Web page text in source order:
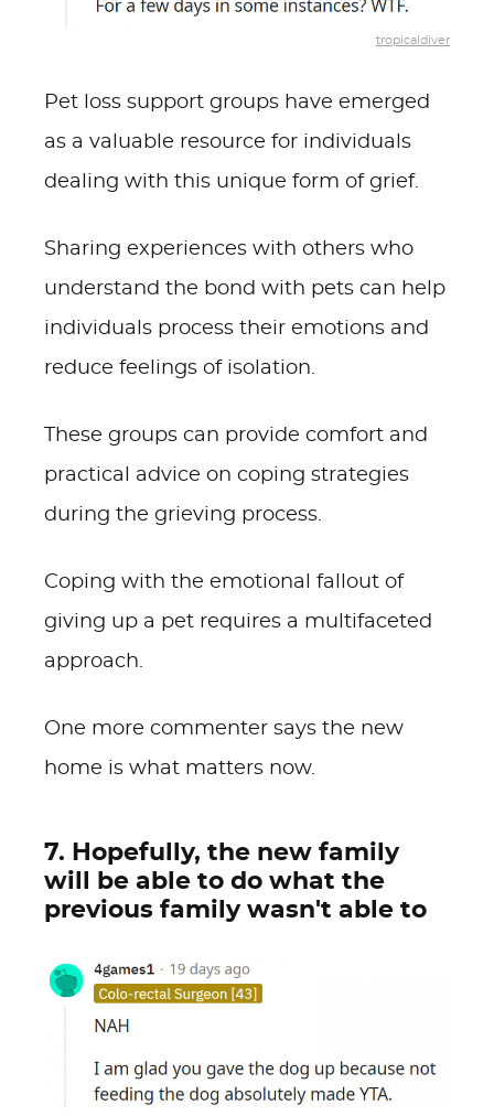
tropicaldiver
Pet loss support groups have emerged
as a valuable resource for individuals
dealing with this unique form of grief.
Sharing experiences with others who
understand the bond with pets can help
individuals process their emotions and
reduce feelings of isolation.
These groups can provide comfort and
practical advice on coping strategies
during the grieving process.
Coping with the emotional fallout of
giving up a pet requires a multifaceted
approach.
One more commenter says the new
home is what matters now.
7. Hopefully, the new family
will be able to do what the
previous family wasn't able to